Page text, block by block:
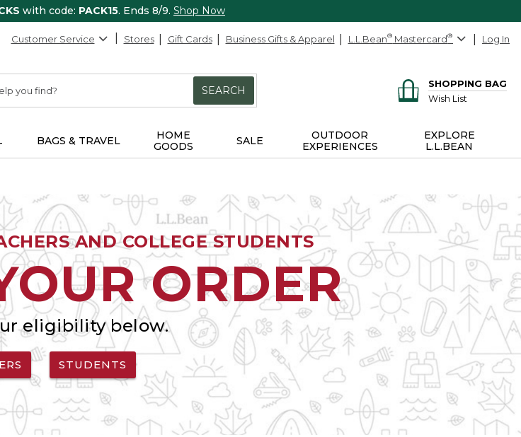
with code: PACK15. Ends 8/9. Shop Now
Customer Service Stores Gift Cards Business Gifts & Apparel L.L.Bean® Mastercard® Log In
SEARCH
SHOPPING BAG
Wish List
BAGS & TRAVEL
HOME
GOODS
SALE
OUTDOOR
EXPERIENCES
EXPLORE
L.L.BEAN
AND COLLEGE STUDENTS
ORDER
eligibility below.
STUDENTS